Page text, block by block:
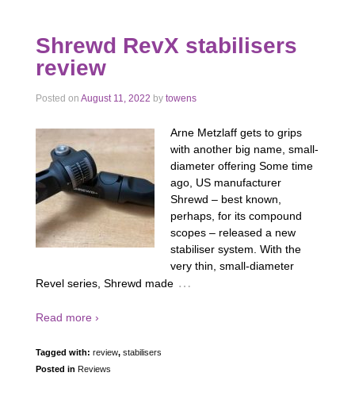
Shrewd RevX stabilisers
review
Posted on August 11, 2022 by towens
Arne Metzlaff gets to grips
with another big name, small-
diameter offering Some time
ago, US manufacturer
Shrewd – best known,
perhaps, for its compound
scopes – released a new
stabiliser system. With the
very thin, small-diameter
Revel series, Shrewd made …
Read more ›
Tagged with: review, stabilisers
Posted in Reviews